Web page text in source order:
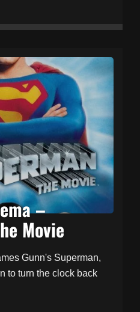
–
Movie
Gunn's Superman,
to turn the clock back